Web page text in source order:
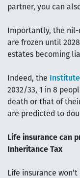
partner, you can
Importantly, the
are frozen until
estates becoming
Indeed, the
2032/33, 1 in 8
death or that of
are predicted to
Life insurance can
Inheritance Tax
Life insurance